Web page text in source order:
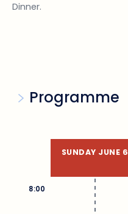
Dinner.
Programme
SUNDAY JUNE 6
8:00